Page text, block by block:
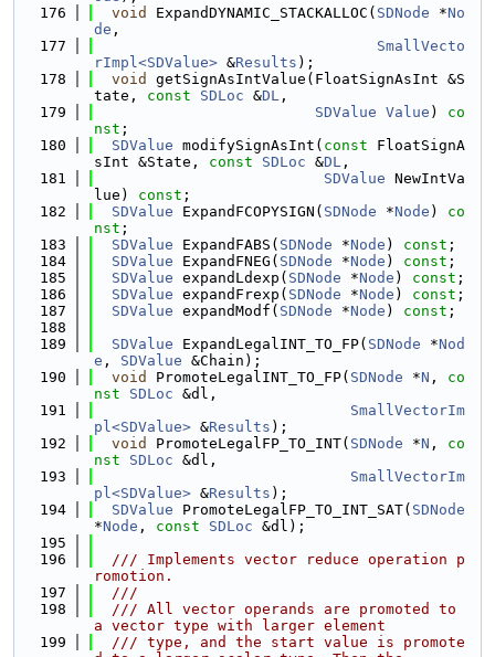
  176
void ExpandDYNAMIC_STACKALLOC( SDNode *No
de ,
  177
SmallVecto
rImpl<SDValue> &Results );
  178
void
getSignAsIntValue(FloatSignAsInt &S
tate, const SDLoc &DL ,
  179
SDValue Value ) co
nst ;
  180
SDValue modifySignAsInt( const FloatSignA
sInt &State, const SDLoc &DL ,
  181
SDValue NewIntVa
lue) const ;
  182
SDValue ExpandFCOPYSIGN( SDNode *Node ) co
nst ;
  183
SDValue ExpandFABS( SDNode *Node ) const ;
  184
SDValue ExpandFNEG( SDNode *Node ) const ;
  185
SDValue expandLdexp( SDNode *Node ) const ;
  186
SDValue expandFrexp( SDNode *Node ) const ;
  187
SDValue expandModf( SDNode *Node ) const ;
  188
  189
SDValue ExpandLegalINT_TO_FP( SDNode *Nod
e , SDValue &Chain);
  190
void PromoteLegalINT_TO_FP( SDNode *N , co
nst
SDLoc &dl,
  191
SmallVectorIm
pl<SDValue> &Results );
  192
void PromoteLegalFP_TO_INT( SDNode *N , co
nst
SDLoc &dl,
  193
SmallVectorIm
pl<SDValue> &Results );
  194
SDValue PromoteLegalFP_TO_INT_SAT( SDNode
*Node , const SDLoc &dl);
  195
  196
  /// Implements vector reduce operation p
romotion.
  197
  ///
  198
  /// All vector operands are promoted to
a vector type with larger element
  199
  /// type, and the start value is promote